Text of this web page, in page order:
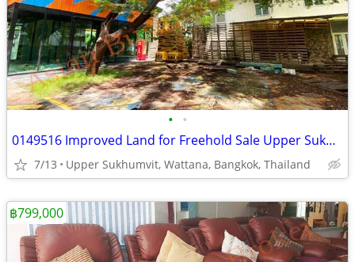
• •
0149516 Improved Land for Freehold Sale Upper Sukhumvit Thailand
7/13 Upper Sukhumvit, Wattana, Bangkok, Thailand
฿799,000